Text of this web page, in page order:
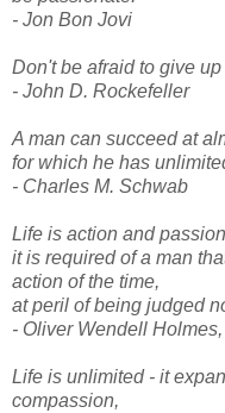
- Jon Bon Jovi
Don't be afraid to give
- John D. Rockefeller
A man can succeed at
for which he has
- Charles M. Schwab
Life is action and
it is required of a man
action of the time,
at peril of being judged
- Oliver Wendell Holmes,
Life is unlimited - it
compassion,